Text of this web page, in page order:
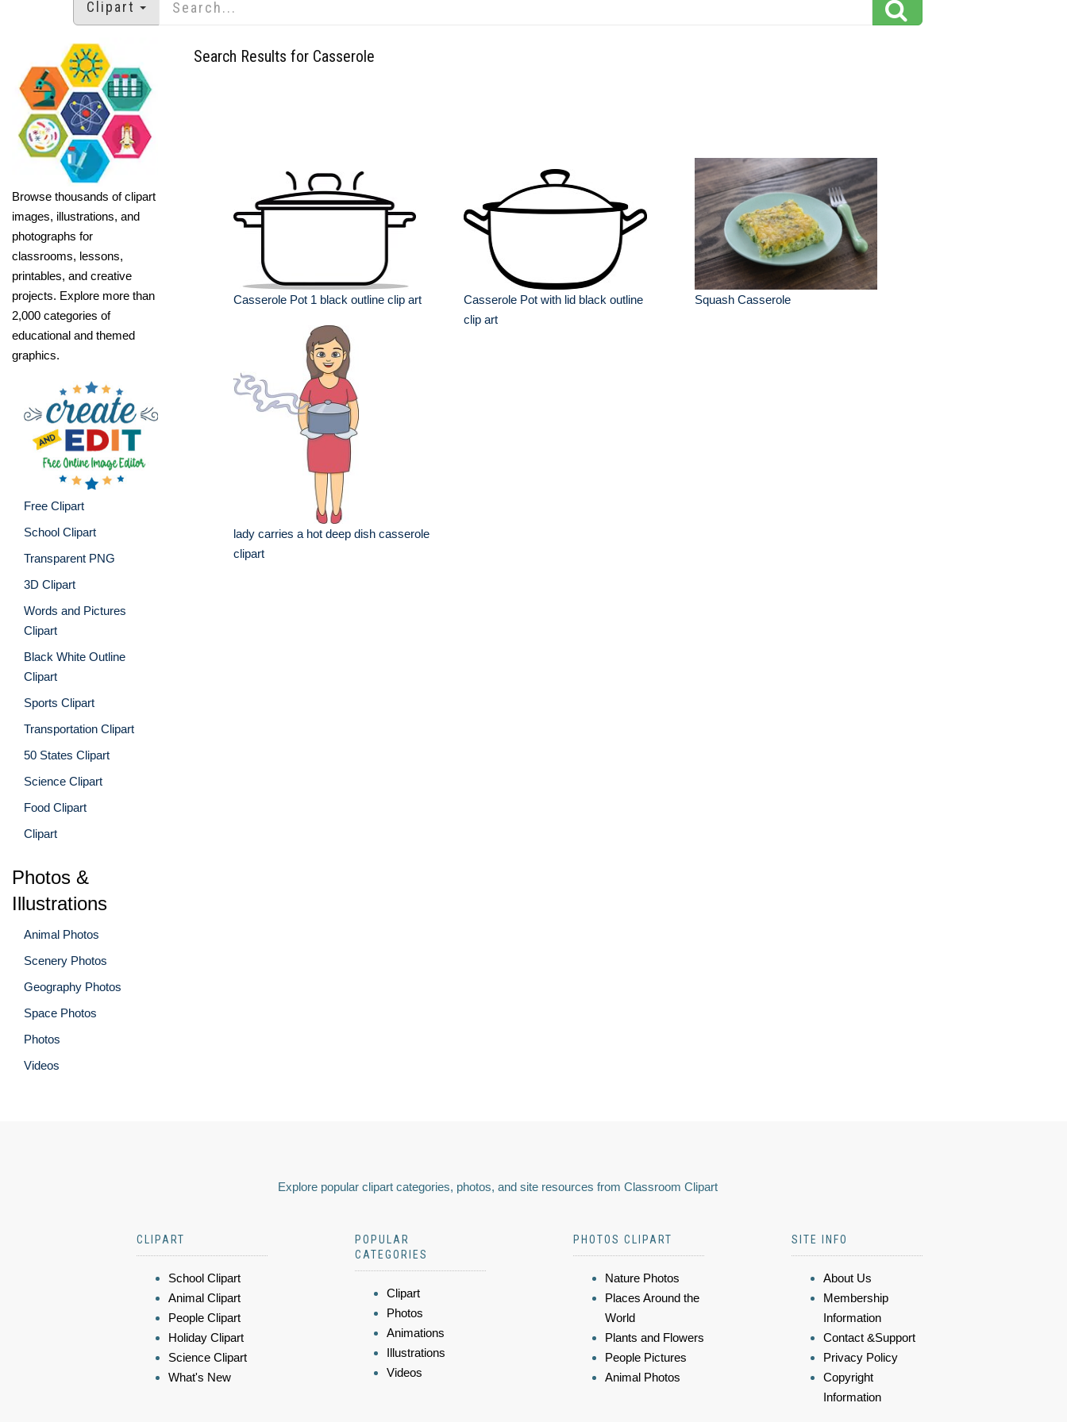
Clipart
Browse thousands of clipart
images, illustrations, and
photographs for
classrooms, lessons,
printables, and creative
projects. Explore more than
2,000 categories of
educational and themed
graphics.
Free Clipart
School Clipart
Transparent PNG
3D Clipart
Words and Pictures
Clipart
Black White Outline
Clipart
Sports Clipart
Transportation Clipart
50 States Clipart
Science Clipart
Food Clipart
Clipart
Photos &
Illustrations
Animal Photos
Scenery Photos
Geography Photos
Space Photos
Photos
Videos
Search Results for Casserole
Casserole Pot 1 black outline clip art
Casserole Pot with lid black outline
clip art
Squash Casserole
lady carries a hot deep dish casserole
clipart
Explore popular clipart categories, photos, and site resources from Classroom Clipart
CLIPART
School Clipart
Animal Clipart
People Clipart
Holiday Clipart
Science Clipart
What's New
POPULAR
CATEGORIES
Clipart
Photos
Animations
Illustrations
Videos
PHOTOS CLIPART
Nature Photos
Places Around the
World
Plants and Flowers
People Pictures
Animal Photos
SITE INFO
About Us
Membership
Information
Contact &Support
Privacy Policy
Copyright
Information